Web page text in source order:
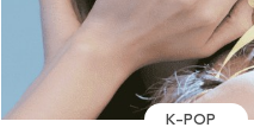
K-POP